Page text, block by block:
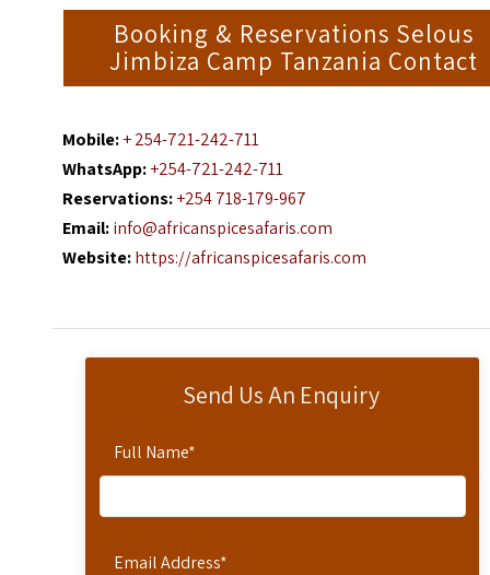
Send Us An Enquiry
Full Name*
Email Address*
Booking & Reservations Selous
Jimbiza Camp Tanzania Contact
Mobile:+ 254-721-242-711
WhatsApp:+254-721-242-711
Reservations:+254 718-179-967
Email:info@africanspicesafaris.com
Website:https://africanspicesafaris.com